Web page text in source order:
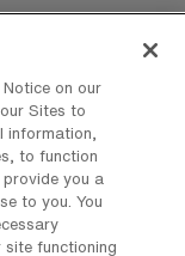
on our
Sites to
information,
to function
you a
to you. You
site functioning